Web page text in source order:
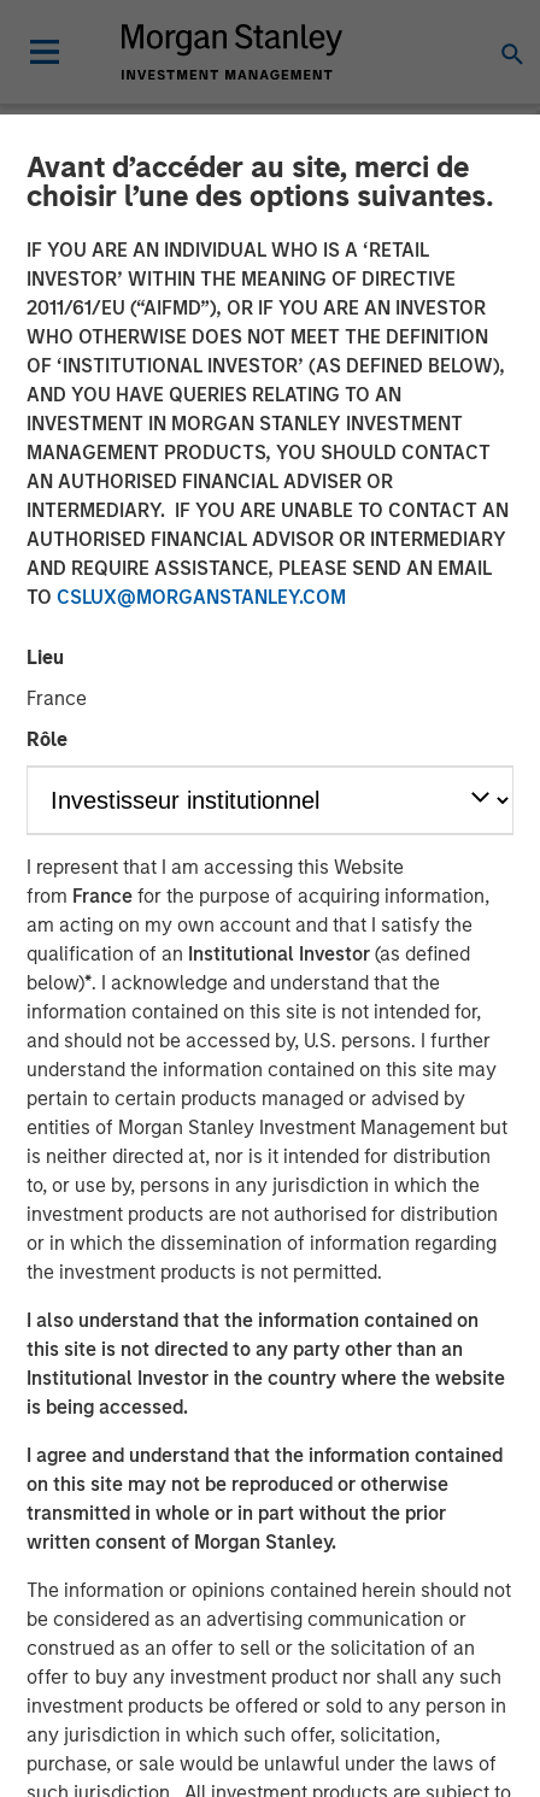
Avant d’accéder au site, merci de
choisir l’une des options suivantes.
IF YOU ARE AN INDIVIDUAL WHO IS A ‘RETAIL
INVESTOR’ WITHIN THE MEANING OF DIRECTIVE
2011/61/EU (“AIFMD”), OR IF YOU ARE AN INVESTOR
WHO OTHERWISE DOES NOT MEET THE DEFINITION
OF ‘INSTITUTIONAL INVESTOR’ (AS DEFINED BELOW),
AND YOU HAVE QUERIES RELATING TO AN
INVESTMENT IN MORGAN STANLEY INVESTMENT
MANAGEMENT PRODUCTS, YOU SHOULD CONTACT
AN AUTHORISED FINANCIAL ADVISER OR
INTERMEDIARY. IF YOU ARE UNABLE TO CONTACT AN
AUTHORISED FINANCIAL ADVISOR OR INTERMEDIARY
AND REQUIRE ASSISTANCE, PLEASE SEND AN EMAIL
TO CSLUX@MORGANSTANLEY.COM
Lieu
France
Rôle
I represent that I am accessing this Website
from France for the purpose of acquiring information,
am acting on my own account and that I satisfy the
qualification of an Institutional Investor(as defined
below)*. I acknowledge and understand that the
information contained on this site is not intended for,
and should not be accessed by, U.S. persons. I further
understand the information contained on this site may
pertain to certain products managed or advised by
entities of Morgan Stanley Investment Management but
is neither directed at, nor is it intended for distribution
to, or use by, persons in any jurisdiction in which the
investment products are not authorised for distribution
or in which the dissemination of information regarding
the investment products is not permitted.
I also understand that the information contained on
this site is not directed to any party other than an
Institutional Investor in the country where the website
is being accessed.
I agree and understand that the information contained
on this site may not be reproduced or otherwise
transmitted in whole or in part without the prior
written consent of Morgan Stanley.
The information or opinions contained herein should not
be considered as an advertising communication or
construed as an offer to sell or the solicitation of an
offer to buy any investment product nor shall any such
investment products be offered or sold to any person in
any jurisdiction in which such offer, solicitation,
purchase, or sale would be unlawful under the laws of
NEWSROOM
Morgan Stanley Capital
Partners Enters Agreement
to Sell Ovation Fertility to
US Fertility
03 APRIL 2023
– April 3, 2023
Partners (“MSCP”), the middle-market focused private
equity team at Morgan Stanley Investment Management,
have entered into an agreement to sell Ovation Fertility
(“Ovation”) to US Fertility (“USF”). Financial terms of the
Ovation, headquartered in Nashville, Tennessee, is a
leading provider of fertility laboratory services, including
in-vitro fertilization laboratory services (“IVF”), genetic
testing, egg and embryo storage and other services for
the fertility industry. USF, which is headquartered in
Rockville, Maryland, and backed by Amulet Capital
Partners, a middle-market private equity investment firm
focused exclusively on the healthcare sector, is the
largest partnership of physician-owned and physician-
led top-tier fertility practices in the United States, offering
comprehensive non-clinical, administrative, and
technical platforms that help domestic and international
practices improve patient outcomes and increase patient
access.
“Through our successful partnership with Ovation’s
management team and physician shareholders, led by
CEO Paul Kappelman, the company is executing on its
purpose to deliver innovative science and cutting-edge
care and support to patients through every stage of the
Managing Director and Head of Healthcare at MSCP. “We
are proud to have collectively built the business into a
leading reproductive care provider, and we are grateful
for their hard work and dedication.”
“The combination of USF and Ovation brings together
practices form entirely complementary geographies and
creates a platform that will facilitate best practice
sharing across both companies to improve clinical results
and patient outcomes for more patients in more
locations,” said Paul Kappelman, CEO of Ovation. “
has been a value-added partner to the business